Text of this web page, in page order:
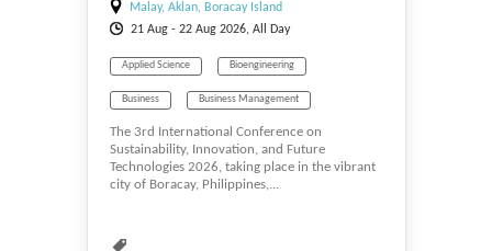
Malay, Aklan, Boracay Island
21 Aug - 22 Aug 2026, All Day
Applied Science Bioengineering
Business Business Management
Computer Engineering Computer Science
E-MANAGEMENT Economics
The 3rd International Conference on
Sustainability, Innovation, and Future
Technologies 2026, taking place in the vibrant
city of Boracay, Philippines,...